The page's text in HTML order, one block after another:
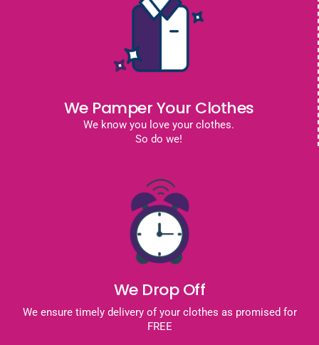
We Pamper Your Clothes
We know you love your clothes.
So do we!
We Drop Off
We ensure timely delivery of your clothes as promised for
FREE